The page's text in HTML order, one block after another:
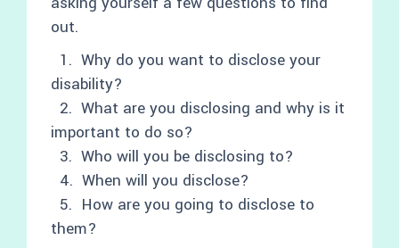
out.
1. Why do you want to disclose your
disability?
2. What are you disclosing and why is it
important to do so?
3. Who will you be disclosing to?
4. When will you disclose?
5. How are you going to disclose to
them?